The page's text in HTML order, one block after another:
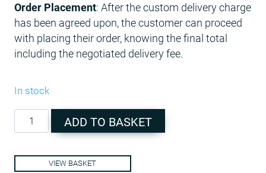
Order Placement: After the custom delivery charge
has been agreed upon, the customer can proceed
with placing their order, knowing the final total
including the negotiated delivery fee.
In stock
Additional
Charge
quantity
ADD TO BASKET
VIEW BASKET